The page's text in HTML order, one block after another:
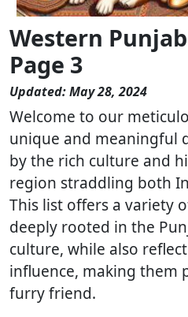
Western
Page 3
Updated: May 28, 2024
Welcome to our
unique and meaningful
by the rich culture and
region straddling both
This list offers a variety
deeply rooted in the
culture, while also
influence, making them
furry friend.